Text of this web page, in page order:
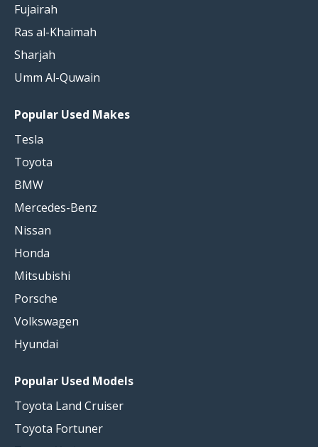
Fujairah
Ras al-Khaimah
Sharjah
Umm Al-Quwain
Popular Used Makes
Tesla
Toyota
BMW
Mercedes-Benz
Nissan
Honda
Mitsubishi
Porsche
Volkswagen
Hyundai
Popular Used Models
Toyota Land Cruiser
Toyota Fortuner